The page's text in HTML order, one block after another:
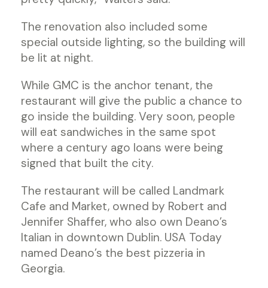
The renovation also included some
special outside lighting, so the building will
be lit at night.
While GMC is the anchor tenant, the
restaurant will give the public a chance to
go inside the building. Very soon, people
will eat sandwiches in the same spot
where a century ago loans were being
signed that built the city.
The restaurant will be called Landmark
Cafe and Market, owned by Robert and
Jennifer Shaffer, who also own Deano’s
Italian in downtown Dublin. USA Today
named Deano’s the best pizzeria in
Georgia.